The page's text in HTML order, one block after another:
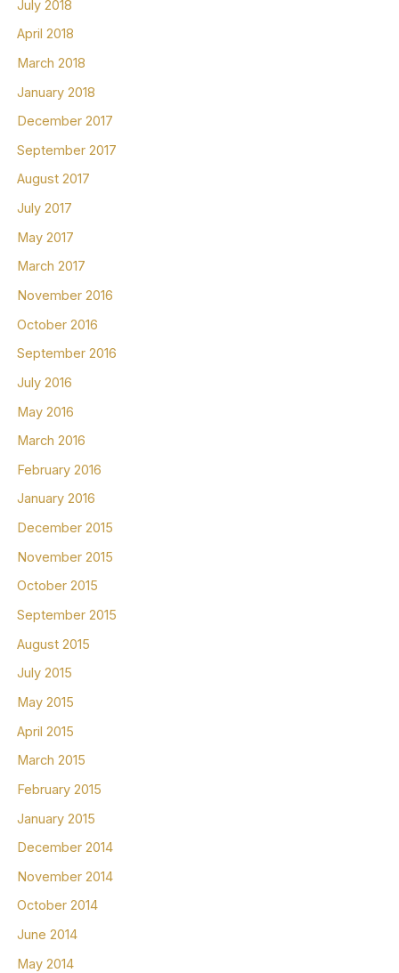
July 2018
April 2018
March 2018
January 2018
December 2017
September 2017
August 2017
July 2017
May 2017
March 2017
November 2016
October 2016
September 2016
July 2016
May 2016
March 2016
February 2016
January 2016
December 2015
November 2015
October 2015
September 2015
August 2015
July 2015
May 2015
April 2015
March 2015
February 2015
January 2015
December 2014
November 2014
October 2014
June 2014
May 2014